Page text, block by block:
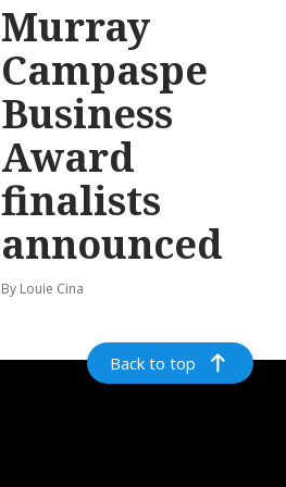
Murray
Campaspe
Business
Award
finalists
announced
By Louie Cina
Back to top